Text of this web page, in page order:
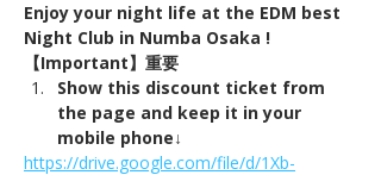
Enjoy your night life at the EDM best
Night Club in Numba Osaka !
【Important】重要
Show this discount ticket from
the page and keep it in your
mobile phone↓
https://drive.google.com/file/d/1Xb-